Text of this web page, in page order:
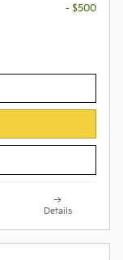
- $500
Details